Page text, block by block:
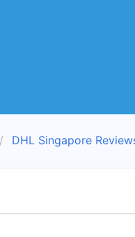
DHL Singapore